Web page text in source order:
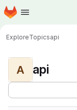
Skip to main content
Homepage
ExploreTopicsapi
A api